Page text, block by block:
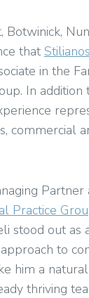
Botwinick,
that
in the
In
commercial
Practice
stood out as
to
him a
thriving